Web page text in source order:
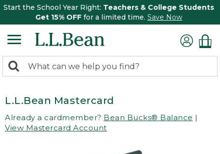
Start the School Year Right: Teachers & College Students
Get 15% OFF for a limited time. Save Now
search
Search:
L.L.Bean Mastercard
Already a cardmember? Bean Bucks® Balance |
View Mastercard Account